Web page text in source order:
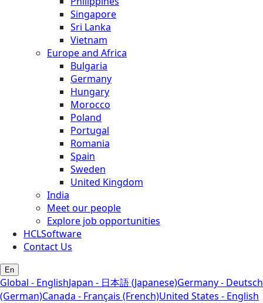
Singapore
Sri Lanka
Vietnam
Europe and Africa
Bulgaria
Germany
Hungary
Morocco
Poland
Portugal
Romania
Spain
Sweden
United Kingdom
India
Meet our people
Explore job opportunities
HCLSoftware
Contact Us
En
Global - EnglishJapan - 日本語 (Japanese)Germany - Deutsch
(German)Canada - Français (French)United States - English